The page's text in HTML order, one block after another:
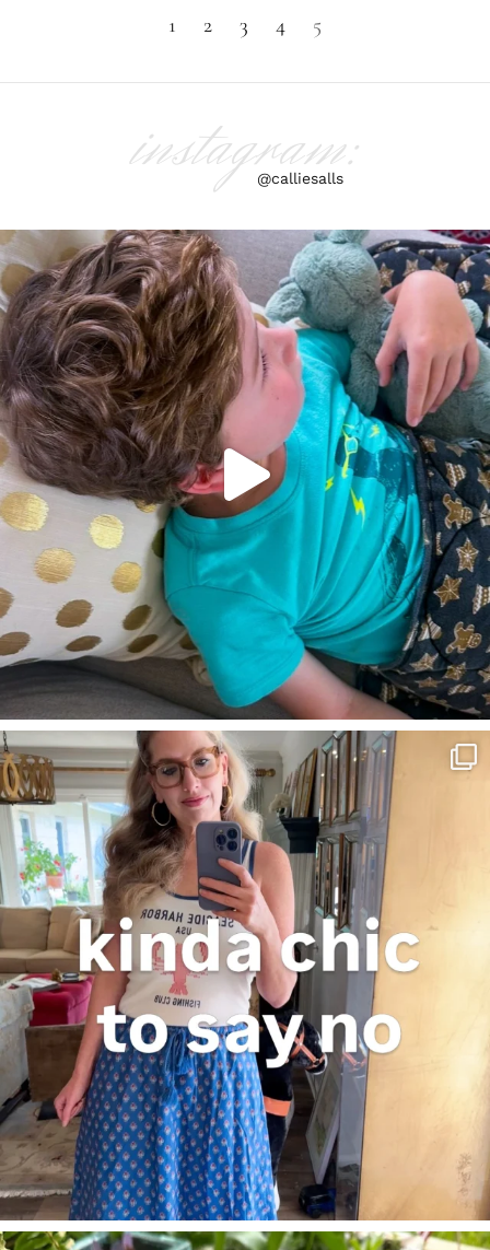
1 2 3 4 5
instagram:
@calliesalls